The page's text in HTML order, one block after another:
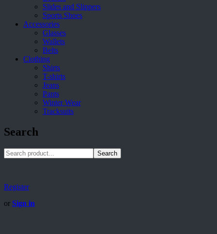
Slides and Slippers
Sports Shoes
Accessories
Glasses
Wallets
Belts
Clothing
Shirts
T-shirts
Jeans
Pants
Winter Wear
Tracksuits
Search
Search
Register
or Sign in